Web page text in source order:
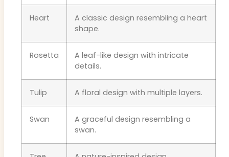
Heart
A classic design resembling a heart
shape.
Rosetta
A leaf-like design with intricate
details.
Tulip A floral design with multiple layers.
Swan
A graceful design resembling a
swan.